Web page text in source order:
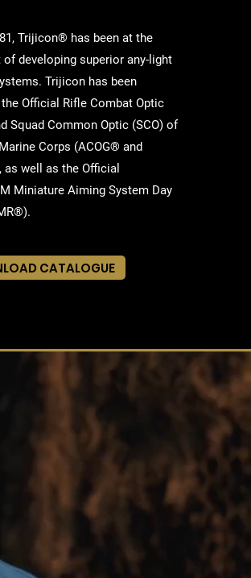
Trijicon® has been at the
developing superior any-light
Trijicon has been
Official Rifle Combat Optic
Squad Common Optic (SCO) of
Corps (ACOG® and
as well as the Official
Miniature Aiming System Day
CATALOGUE